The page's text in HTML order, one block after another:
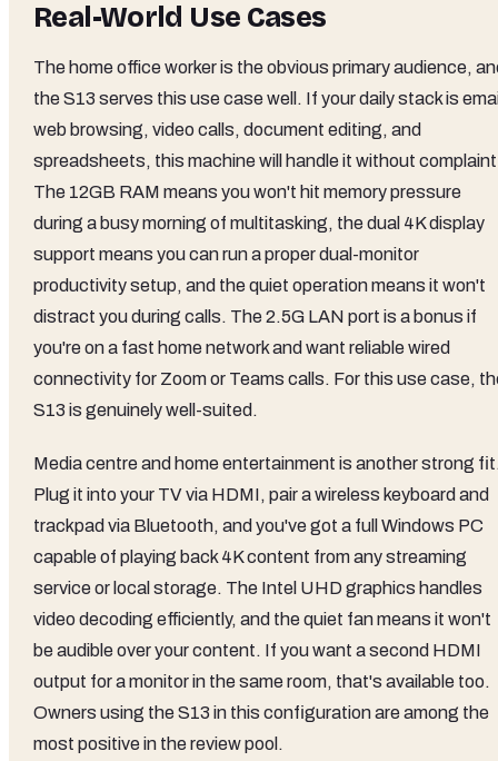
Real-World Use Cases
The home office worker is the obvious primary audience,
the S13 serves this use case well. If your daily stack is
web browsing, video calls, document editing, and
spreadsheets, this machine will handle it without
The 12GB RAM means you won't hit memory pressure
during a busy morning of multitasking, the dual 4K display
support means you can run a proper dual-monitor
productivity setup, and the quiet operation means it won't
distract you during calls. The 2.5G LAN port is a bonus if
you're on a fast home network and want reliable wired
connectivity for Zoom or Teams calls. For this use case,
S13 is genuinely well-suited.
Media centre and home entertainment is another strong
Plug it into your TV via HDMI, pair a wireless keyboard and
trackpad via Bluetooth, and you've got a full Windows PC
capable of playing back 4K content from any streaming
service or local storage. The Intel UHD graphics handles
video decoding efficiently, and the quiet fan means it won't
be audible over your content. If you want a second HDMI
output for a monitor in the same room, that's available too.
Owners using the S13 in this configuration are among the
most positive in the review pool.